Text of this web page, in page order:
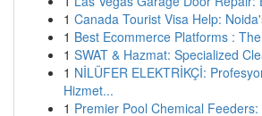
1 Canada Tourist Visa Help:
1 Best Ecommerce Platforms :
1 SWAT & Hazmat: Specialized
1 NİLÜFER ELEKTRİKÇİ:
Hizmet...
1 Premier Pool Chemical